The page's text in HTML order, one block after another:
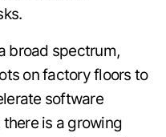
broad spectrum,
on factory floors to
software
is a growing